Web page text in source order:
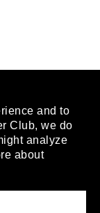
and to
Club, we do
analyze
about